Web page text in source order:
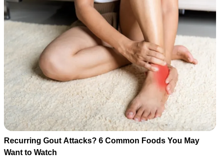
Recurring Gout Attacks? 6 Common Foods You May
Want to Watch